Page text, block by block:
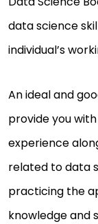
data science
individual’s
An ideal and
provide you
experience
related to data
practicing the
knowledge and